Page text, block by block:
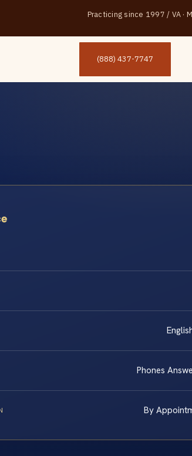
Practicing since 1997 / VA ·
(888) 437-7747
Phones
By